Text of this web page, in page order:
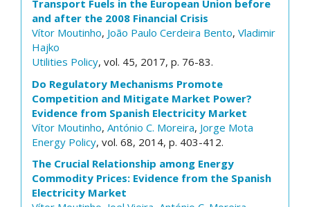
Transport Fuels in the European Union before
and after the 2008 Financial Crisis
Vítor Moutinho, João Paulo Cerdeira Bento, Vladimir
Hajko
Utilities Policy, vol. 45, 2017, p. 76-83.
Do Regulatory Mechanisms Promote
Competition and Mitigate Market Power?
Evidence from Spanish Electricity Market
Vítor Moutinho, António C. Moreira, Jorge Mota
Energy Policy, vol. 68, 2014, p. 403-412.
The Crucial Relationship among Energy
Commodity Prices: Evidence from the Spanish
Electricity Market